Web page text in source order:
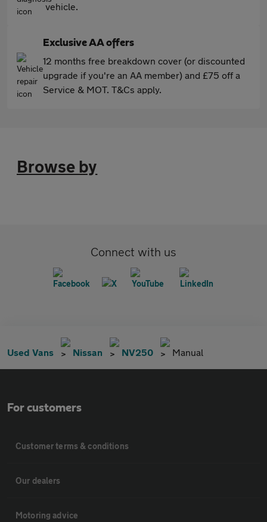
vehicle.
Exclusive AA offers
12 months free breakdown cover (or discounted
upgrade if you're an AA member) and £75 off a
Service & MOT. T&Cs apply.
Browse by
Connect with us
Used Vans Nissan NV250 Manual
For customers
Customer terms & conditions
Our dealers
Motoring advice